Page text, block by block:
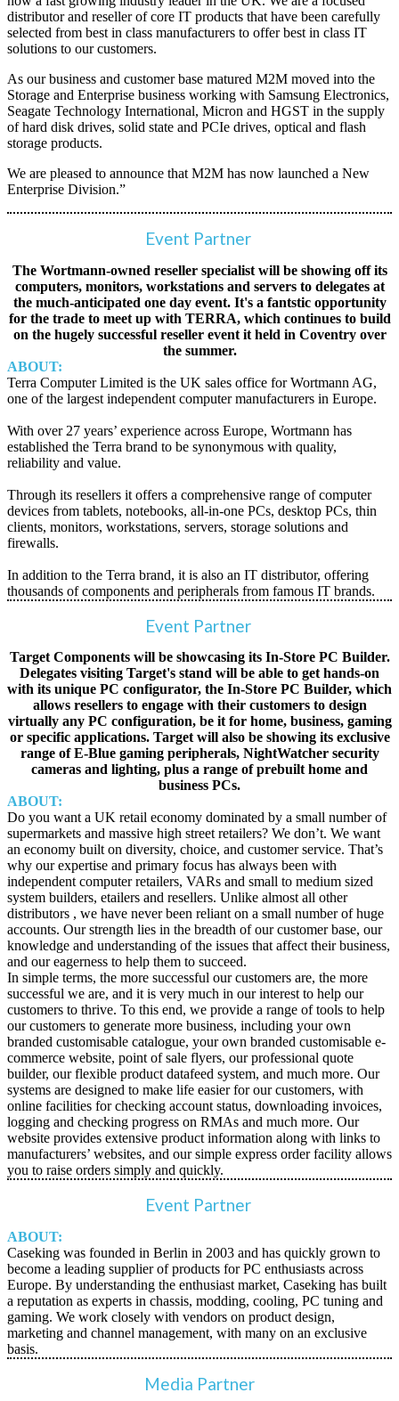
distributor and reseller of core IT products that have been carefully
selected from best in class manufacturers to offer best in class IT
solutions to our customers.
As our business and customer base matured M2M moved into the
Storage and Enterprise business working with Samsung Electronics,
Seagate Technology International, Micron and HGST in the supply
of hard disk drives, solid state and PCIe drives, optical and flash
storage products.
We are pleased to announce that M2M has now launched a New
Enterprise Division.”
Event Partner
The Wortmann-owned reseller specialist will be showing off its
computers, monitors, workstations and servers to delegates at
the much-anticipated one day event. It's a fantstic opportunity
for the trade to meet up with TERRA, which continues to build
on the hugely successful reseller event it held in Coventry over
the summer.
ABOUT:
Terra Computer Limited is the UK sales office for Wortmann AG,
one of the largest independent computer manufacturers in Europe.
With over 27 years’ experience across Europe, Wortmann has
established the Terra brand to be synonymous with quality,
reliability and value.
Through its resellers it offers a comprehensive range of computer
devices from tablets, notebooks, all-in-one PCs, desktop PCs, thin
clients, monitors, workstations, servers, storage solutions and
firewalls.
In addition to the Terra brand, it is also an IT distributor, offering
thousands of components and peripherals from famous IT brands.
Event Partner
Target Components will be showcasing its In-Store PC Builder.
Delegates visiting Target's stand will be able to get hands-on
with its unique PC configurator, the In-Store PC Builder, which
allows resellers to engage with their customers to design
virtually any PC configuration, be it for home, business, gaming
or specific applications. Target will also be showing its exclusive
range of E-Blue gaming peripherals, NightWatcher security
cameras and lighting, plus a range of prebuilt home and
business PCs.
ABOUT:
Do you want a UK retail economy dominated by a small number of
supermarkets and massive high street retailers? We don’t. We want
an economy built on diversity, choice, and customer service. That’s
why our expertise and primary focus has always been with
independent computer retailers, VARs and small to medium sized
system builders, etailers and resellers. Unlike almost all other
distributors , we have never been reliant on a small number of huge
accounts. Our strength lies in the breadth of our customer base, our
knowledge and understanding of the issues that affect their business,
and our eagerness to help them to succeed.
In simple terms, the more successful our customers are, the more
successful we are, and it is very much in our interest to help our
customers to thrive. To this end, we provide a range of tools to help
our customers to generate more business, including your own
branded customisable catalogue, your own branded customisable e-
commerce website, point of sale flyers, our professional quote
builder, our flexible product datafeed system, and much more. Our
systems are designed to make life easier for our customers, with
online facilities for checking account status, downloading invoices,
logging and checking progress on RMAs and much more. Our
website provides extensive product information along with links to
manufacturers’ websites, and our simple express order facility allows
you to raise orders simply and quickly.
Event Partner
ABOUT:
Caseking was founded in Berlin in 2003 and has quickly grown to
become a leading supplier of products for PC enthusiasts across
Europe. By understanding the enthusiast market, Caseking has built
a reputation as experts in chassis, modding, cooling, PC tuning and
gaming. We work closely with vendors on product design,
marketing and channel management, with many on an exclusive
basis.
Media Partner